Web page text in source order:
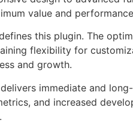
value and
this plugin. The
flexibility for
and growth.
immediate and
and increased